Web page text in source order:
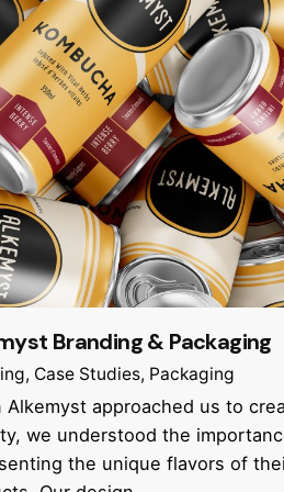
Branding & Packaging
Case Studies Packaging
Alkemyst approached us to
we understood the
the unique flavors of